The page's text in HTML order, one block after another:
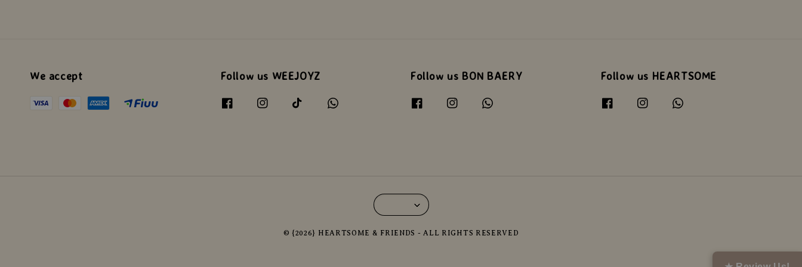
We accept Follow us WEEJOYZ Follow us BON BAERY Follow us HEARTSOME
© {2026} HEARTSOME & FRIENDS - ALL RIGHTS RESERVED